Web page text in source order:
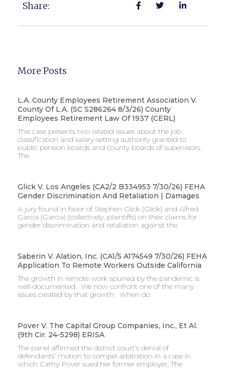
Share:
More Posts
L.A. County Employees Retirement Association V.
County Of L.A. (SC S286264 8/3/26) County
Employees Retirement Law Of 1937 (CERL)
This case presents two related issues about the job
classification and salary-setting authority granted to
public pension boards and county boards of supervisors. ​
The
Glick V. Los Angeles (CA2/2 B334953 7/30/26) FEHA
Gender Discrimination And Retaliation | Damages
A jury found in favor of Stephen Glick (Glick) and Alfred
Garcia (Garcia) (collectively, plaintiffs) on their claims for
gender discrimination and retaliation against the
Saberin V. Alation, Inc. (CA1/5 A174549 7/30/26) FEHA
Application To Remote Workers Outside California
The growth in remote work spurred by the pandemic is
well-documented. We now confront one of the many
issues created by that growth: When do
Pover V. The Capital Group Companies, Inc., Et Al.
(9th Cir. 24-5298) ERISA
The panel affirmed the district court’s denial of
defendants’ motion to compel arbitration in a case in
which Cathy Pover sued her former employer, The